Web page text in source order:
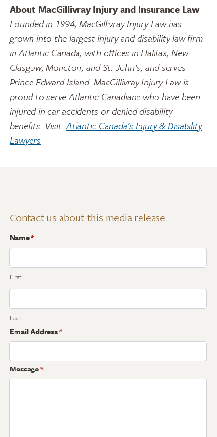
About MacGillivray Injury and Insurance Law
Founded in 1994, MacGillivray Injury Law has
grown into the largest injury and disability law firm
in Atlantic Canada, with offices in Halifax, New
Glasgow, Moncton, and St. John’s, and serves
Prince Edward Island. MacGillivray Injury Law is
proud to serve Atlantic Canadians who have been
injured in car accidents or denied disability
benefits. Visit:Atlantic Canada’s Injury & Disability
Lawyers
Contact us about this media release
Name*
First
Last
Email Address*
Message*